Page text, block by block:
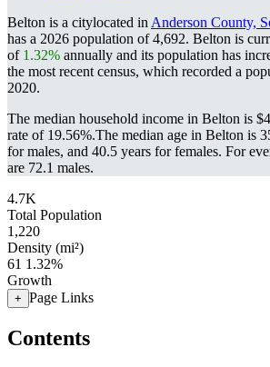
Belton is a citylocated in Anderson County,
has a 2026 population of4,692. Belton is
of 1.32% annually and its population has
the most recent census, which recorded a
2020.
The median household income in Belton is
rate of 19.56%.The median age in Belton is
for males, and 40.5 years for females. For
are 72.1 males.
4.7K
Total Population
1,220
Density (mi²)
61 1.32%
Growth
+ Page Links
Contents